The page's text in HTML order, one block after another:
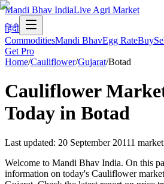
Mandi Bhav IndiaLive Agri Market
हिंदी
CommoditiesMandi BhavEgg RateBuy
Get Pro
Home/Cauliflower/Gujarat/Botad
Cauliflower
Today in Botad
Last updated: 20 September 20111
Welcome to Mandi Bhav India. On this
information on today's Cauliflower